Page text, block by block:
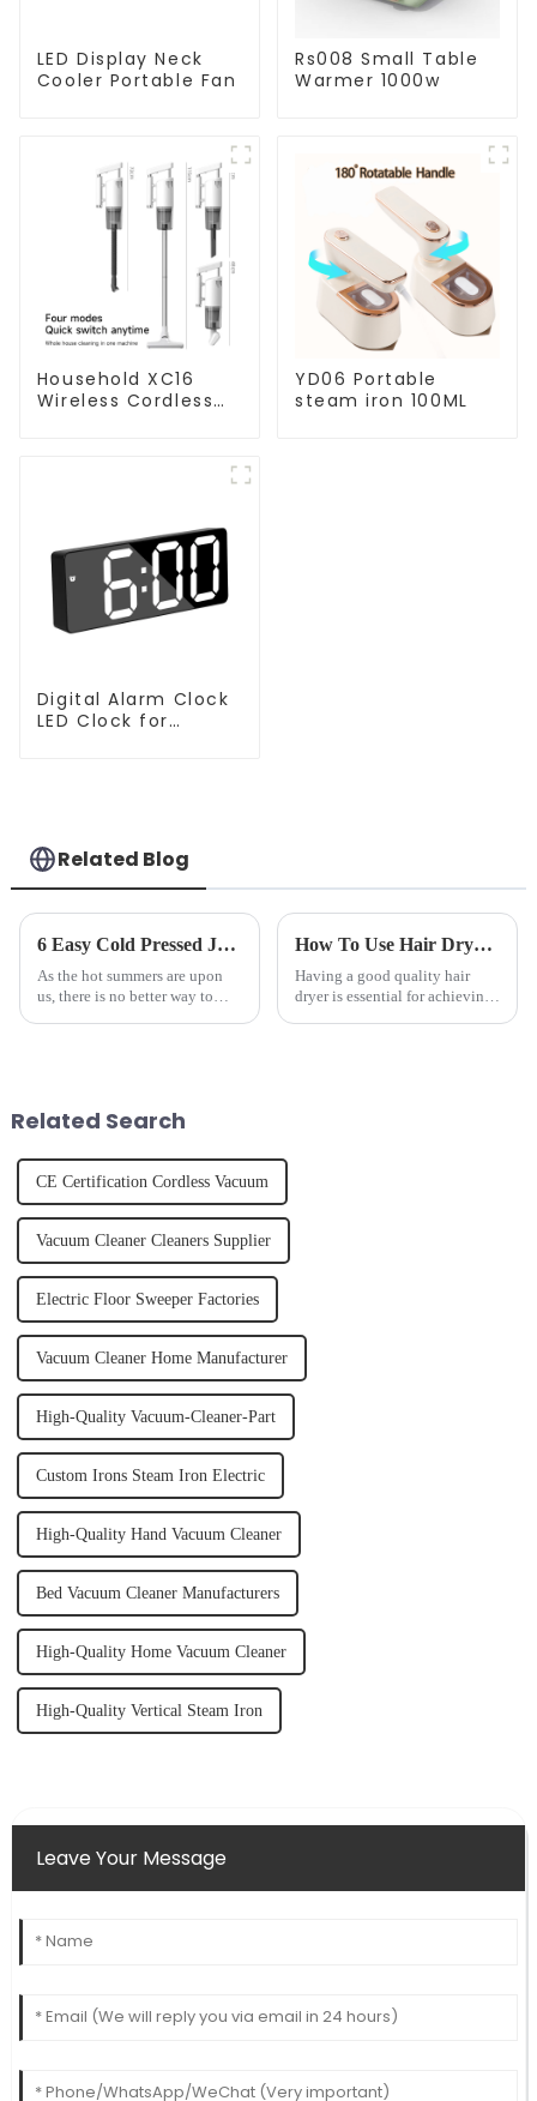
LED Display Neck
Cooler Portable Fan
Rs008 Small Table
Warmer 1000w
Household XC16
Wireless Cordless
YD06 Portable
steam iron 100ML
Digital Alarm Clock
LED Clock for
Related Blog
6 Easy Cold Pressed Juice Recipes for Beginners
As the hot summers are upon
us, there is no better way to
How To Use Hair Dryer For Perfectly Styled Hair?
Having a good quality hair
dryer is essential for achieving
Related Search
CE Certification Cordless Vacuum
Vacuum Cleaner Cleaners Supplier
Electric Floor Sweeper Factories
Vacuum Cleaner Home Manufacturer
High-Quality Vacuum-Cleaner-Part
Custom Irons Steam Iron Electric
High-Quality Hand Vacuum Cleaner
Bed Vacuum Cleaner Manufacturers
High-Quality Home Vacuum Cleaner
High-Quality Vertical Steam Iron
Leave Your Message